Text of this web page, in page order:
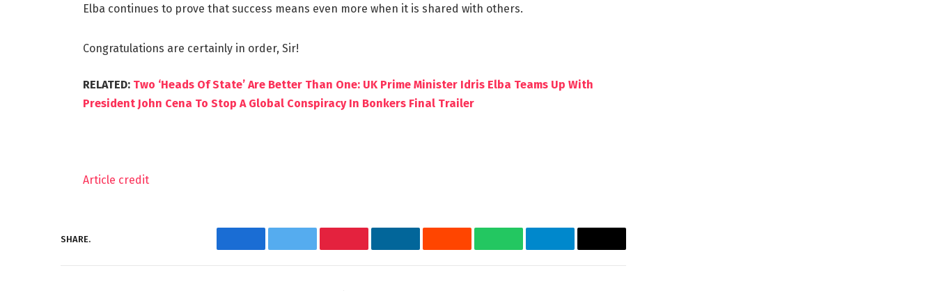
Elba continues to prove that success means even more when it is shared with others.
Congratulations are certainly in order, Sir!
RELATED: Two ‘Heads Of State’ Are Better Than One: UK Prime Minister Idris Elba Teams Up With
President John Cena To Stop A Global Conspiracy In Bonkers Final Trailer
Article credit
SHARE.
FacebookTwitter PinterestLinkedInReddit WhatsAppTelegramEmail